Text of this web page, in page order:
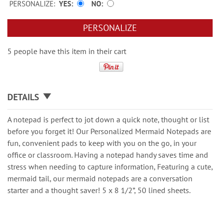
PERSONALIZE: YES NO
PERSONALIZE
5 people have this item in their cart
DETAILS
A notepad is perfect to jot down a quick note, thought or list
before you forget it! Our Personalized Mermaid Notepads are
fun, convenient pads to keep with you on the go, in your
office or classroom. Having a notepad handy saves time and
stress when needing to capture information, Featuring a cute,
mermaid tail, our mermaid notepads are a conversation
starter and a thought saver! 5 x 8 1/2”, 50 lined sheets.